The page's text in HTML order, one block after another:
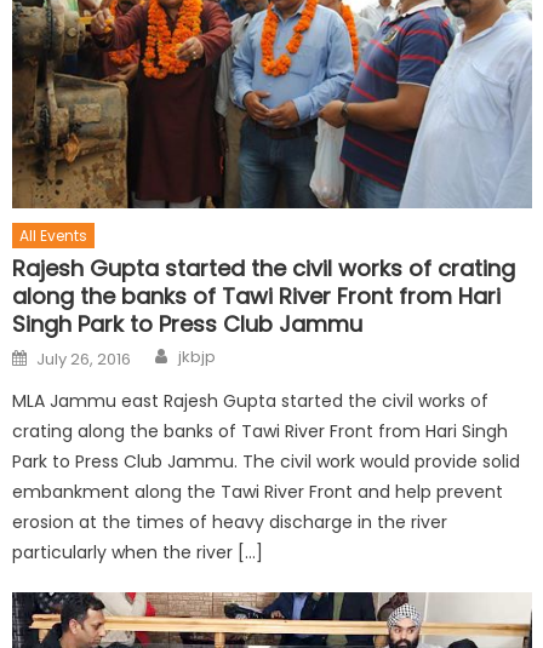
All Events
Rajesh Gupta started the civil works of crating
along the banks of Tawi River Front from Hari
Singh Park to Press Club Jammu
July 26, 2016 jkbjp
MLA Jammu east Rajesh Gupta started the civil works of
crating along the banks of Tawi River Front from Hari Singh
Park to Press Club Jammu. The civil work would provide solid
embankment along the Tawi River Front and help prevent
erosion at the times of heavy discharge in the river
particularly when the river […]